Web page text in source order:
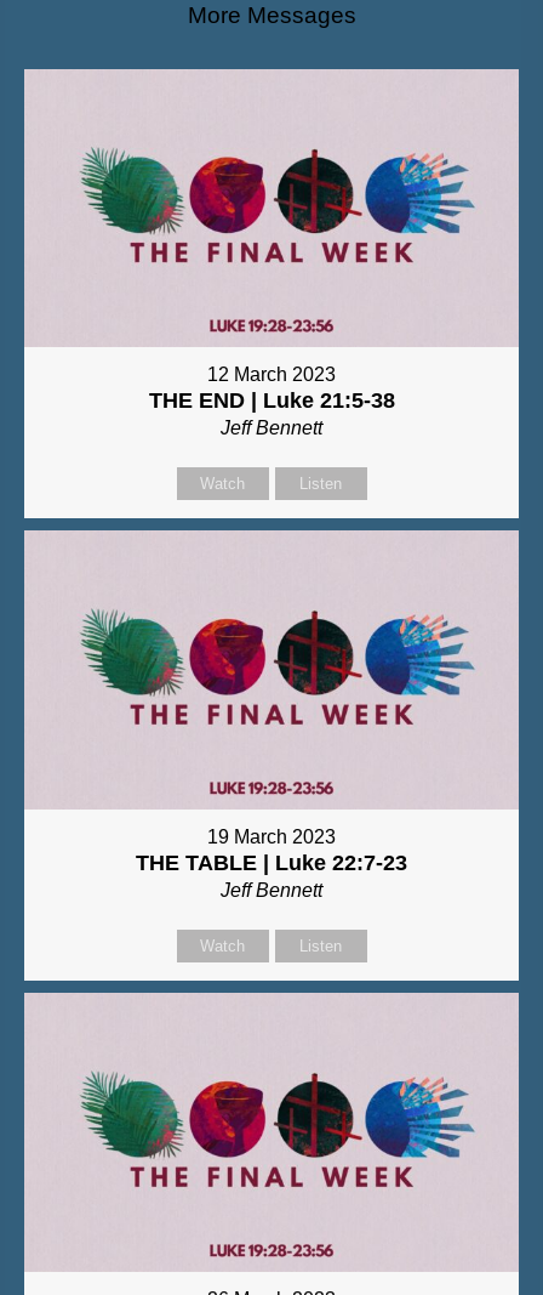
More Messages
12 March 2023
THE END | Luke 21:5-38
Jeff Bennett
Watch Listen
19 March 2023
THE TABLE | Luke 22:7-23
Jeff Bennett
Watch Listen